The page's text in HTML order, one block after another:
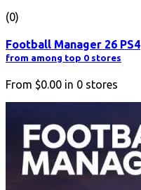
(0)
Football Manager 26 PS4
from among top 0 stores
From $0.00 in 0 stores